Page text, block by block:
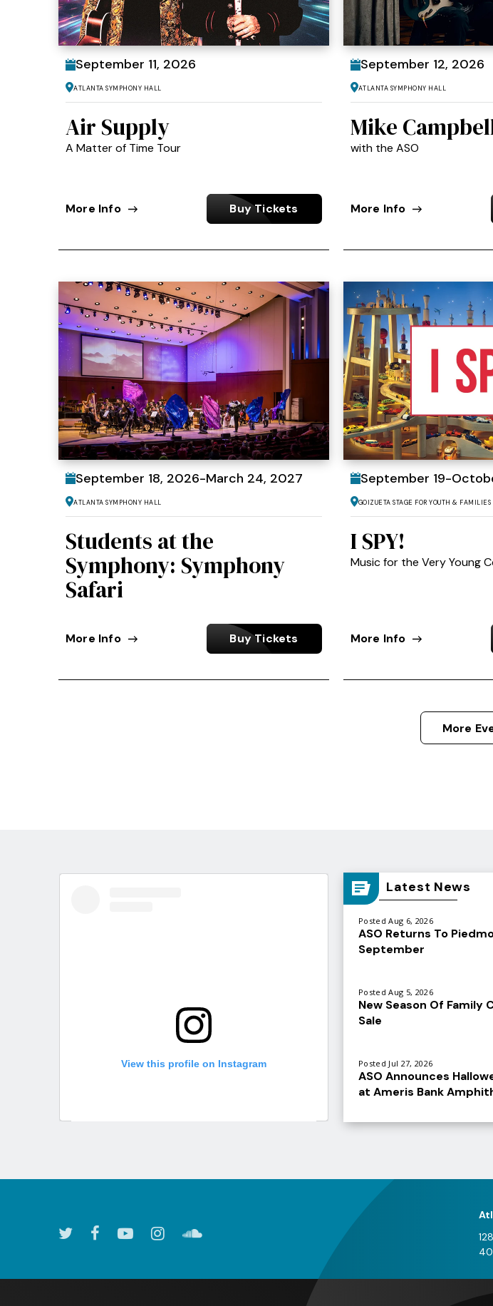
September 11, 2026
Atlanta Symphony Hall
Air Supply
A Matter of Time Tour
Buy Tickets
More Info
September 12, 2026
Atlanta Symphony Hall
Mike
with the ASO
More Info
September 18, 2026-March 24, 2027
Atlanta Symphony Hall
Students at the
Symphony: Symphony
Safari
Buy Tickets
More Info
September 19-
Goizueta Stage for Youth & Families
I SPY!
Music for the Very Young
More Info
More
View this profile on Instagram
(@
Latest News
Posted Aug 6, 2026
ASO Returns To
September
Posted Aug 5, 2026
New Season Of Family
Sale
Posted Jul 27, 2026
ASO Announces
at Ameris Bank